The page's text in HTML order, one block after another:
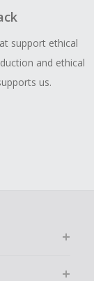
support ethical
and ethical
us.